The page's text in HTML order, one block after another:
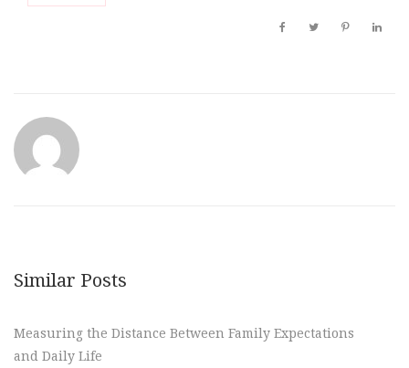
Similar Posts
Measuring the Distance Between Family Expectations
and Daily Life